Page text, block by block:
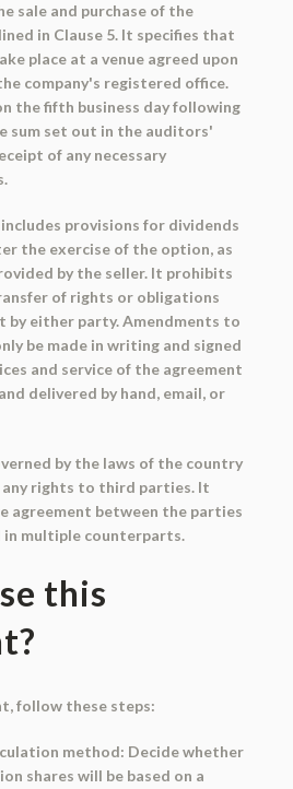
sale and purchase of the
in Clause 5. It specifies that
place at a venue agreed upon
company's registered office.
the fifth business day following
sum set out in the auditors'
of any necessary
provisions for dividends
the exercise of the option, as
by the seller. It prohibits
of rights or obligations
by either party. Amendments to
be made in writing and signed
and service of the agreement
delivered by hand, email, or
by the laws of the country
any rights to third parties. It
agreement between the parties
in multiple counterparts.
this
follow these steps:
method: Decide whether
shares will be based on a